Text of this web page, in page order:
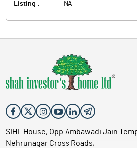
Listing : NA
SIHL House, Opp.Ambawadi Jain
Nehrunagar Cross Roads,